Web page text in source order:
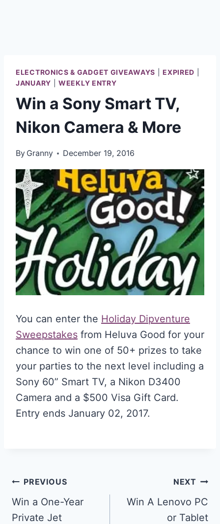
ELECTRONICS & GADGET GIVEAWAYS |EXPIRED
JANUARY |WEEKLY ENTRY
Win a Sony Smart TV,
Nikon Camera & More
By Granny December 19, 2016
You can enter the Holiday Dipventure
Sweepstakes from Heluva Good for your
chance to win one of 50+ prizes to take
your parties to the next level including a
Sony 60” Smart TV, a Nikon D3400
Camera and a $500 Visa Gift Card.
Entry ends January 02, 2017.
Post
navigation
PREVIOUS
Win a One-Year
Private Jet
NEXT
Win A Lenovo PC
or Tablet